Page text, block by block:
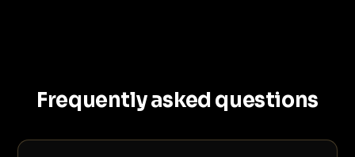
Frequently asked questions